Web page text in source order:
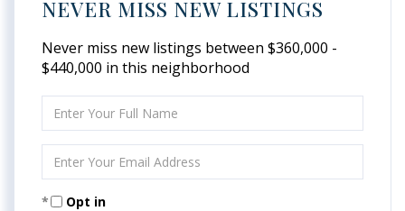
NEVER MISS NEW LISTINGS
Never miss new listings between $360,000 -
$440,000 in this neighborhood
Full
Your
Opt in